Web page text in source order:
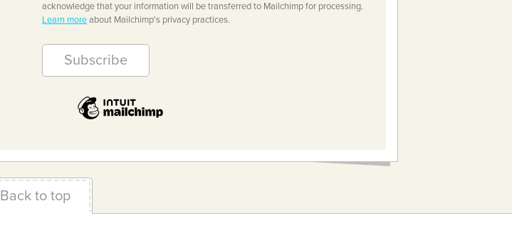
acknowledge that your information will be transferred to Mailchimp for processing.
Learn moreabout Mailchimp's privacy practices.
Back to top